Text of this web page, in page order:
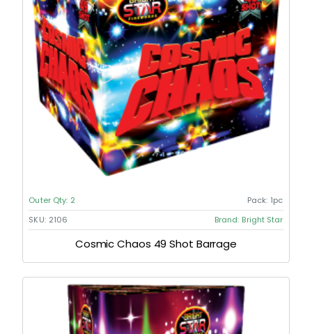
Outer Qty: 2 Pack: 1pc
SKU: 2106 Brand: Bright Star
Cosmic Chaos 49 Shot Barrage